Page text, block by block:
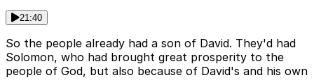
21:40
So the people already had a son of David. They'd had
Solomon, who had brought great prosperity to the
people of God, but also because of David's and his own